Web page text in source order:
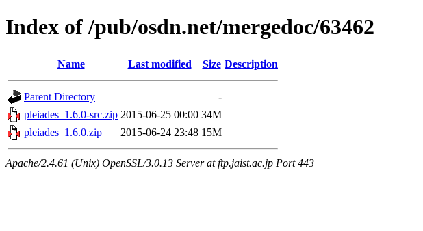
Index of /pub/osdn.net/mergedoc/63462
Name Last modified Size Description
Parent Directory
-
pleiades_1.6.0-src.zip 2015-06-25 00:00 34M
pleiades_1.6.0.zip
2015-06-24 23:48 15M
Apache/2.4.61 (Unix) OpenSSL/3.0.13 Server at ftp.jaist.ac.jp Port 443